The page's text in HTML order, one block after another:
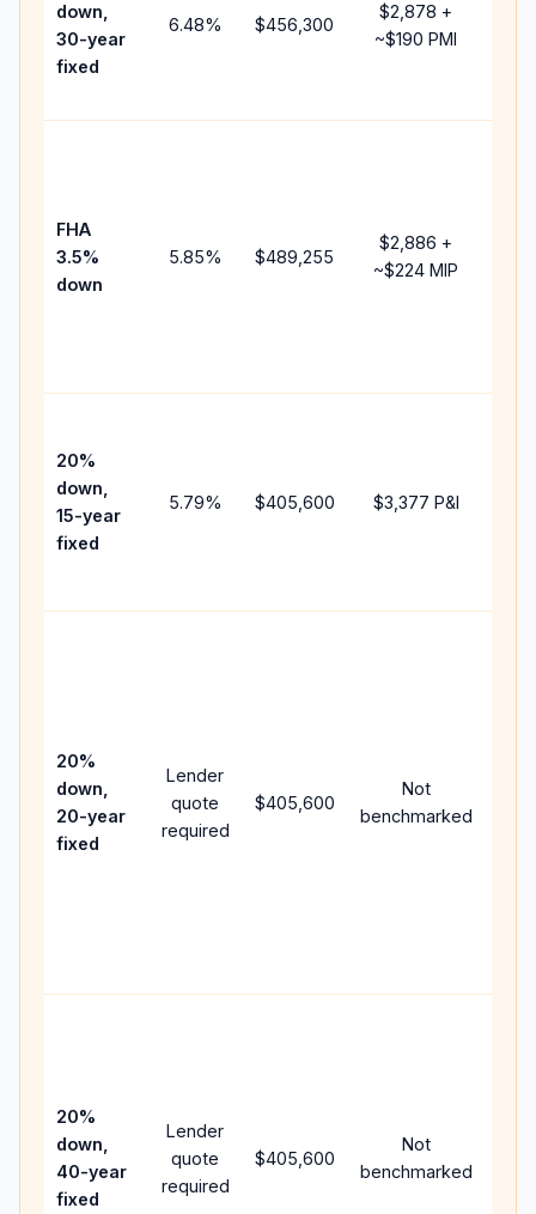
down,
30-year
fixed
6.48% $456,300
$2,878 +
~$190 PMI
FHA
3.5%
down
5.85% $489,255
$2,886 +
~$224 MIP
20%
down,
15-year
fixed
5.79% $405,600 $3,377 P&I
20%
down,
20-year
fixed
Lender
quote
required
$405,600
Not
benchmarked
20%
down,
40-year
fixed
Lender
quote
required
$405,600
Not
benchmarked